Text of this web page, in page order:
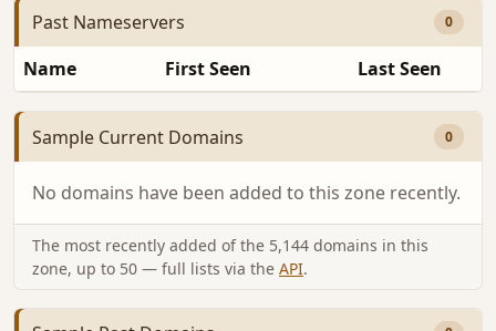
Past Nameservers 0
Name First Seen Last Seen
Sample Current Domains 0
No domains have been added to this zone recently.
The most recently added of the 5,144 domains in this
zone, up to 50 — full lists via the API.